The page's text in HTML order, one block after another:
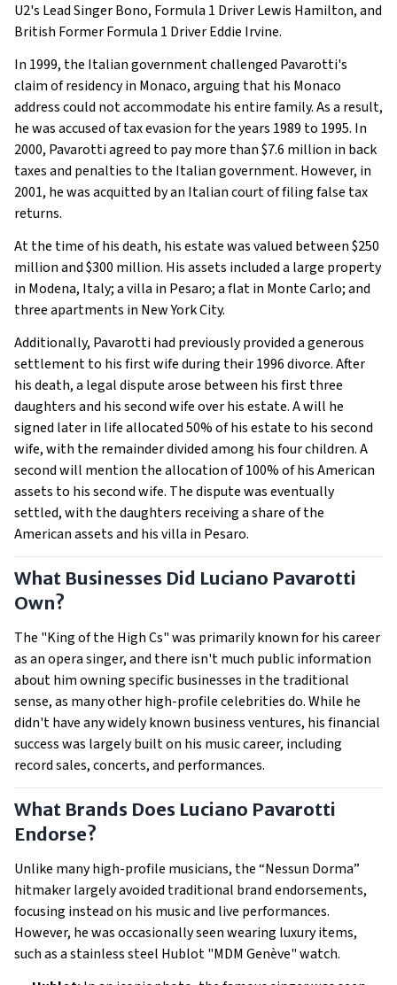
U2's Lead Singer Bono, Formula 1 Driver Lewis Hamilton, and
British Former Formula 1 Driver Eddie Irvine.
In 1999, the Italian government challenged Pavarotti's
claim of residency in Monaco, arguing that his Monaco
address could not accommodate his entire family. As a result,
he was accused of tax evasion for the years 1989 to 1995. In
2000, Pavarotti agreed to pay more than $7.6 million in back
taxes and penalties to the Italian government. However, in
2001, he was acquitted by an Italian court of filing false tax
returns.
At the time of his death, his estate was valued between $250
million and $300 million. His assets included a large property
in Modena, Italy; a villa in Pesaro; a flat in Monte Carlo; and
three apartments in New York City.
Additionally, Pavarotti had previously provided a generous
settlement to his first wife during their 1996 divorce. After
his death, a legal dispute arose between his first three
daughters and his second wife over his estate. A will he
signed later in life allocated 50% of his estate to his second
wife, with the remainder divided among his four children. A
second will mention the allocation of 100% of his American
assets to his second wife. The dispute was eventually
settled, with the daughters receiving a share of the
American assets and his villa in Pesaro.
What Businesses Did Luciano Pavarotti
Own?
The "King of the High Cs" was primarily known for his career
as an opera singer, and there isn't much public information
about him owning specific businesses in the traditional
sense, as many other high-profile celebrities do. While he
didn't have any widely known business ventures, his financial
success was largely built on his music career, including
record sales, concerts, and performances.
What Brands Does Luciano Pavarotti
Endorse?
Unlike many high-profile musicians, the “Nessun Dorma”
hitmaker largely avoided traditional brand endorsements,
focusing instead on his music and live performances.
However, he was occasionally seen wearing luxury items,
such as a stainless steel Hublot "MDM Genève" watch.